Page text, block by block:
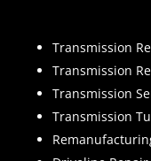
Transmission
Transmission
Transmission
Transmission